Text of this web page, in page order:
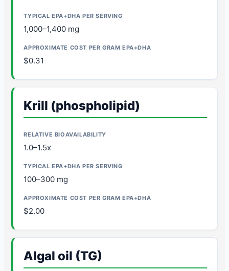
1,000–1,400 mg
$0.31
Krill (phospholipid)
1.0–1.5x
100–300 mg
$2.00
Algal oil (TG)